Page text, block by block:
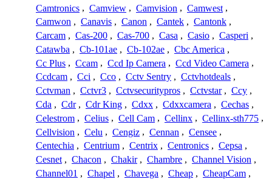
Camtronics , Camview , Camvision , Camwest ,
Camwon , Canavis , Canon , Cantek , Cantonk ,
Carcam , Cas-200 , Cas-700 , Casa , Casio , Casperi ,
Catawba , Cb-101ae , Cb-102ae , Cbc America ,
Cc Plus , Ccam , Ccd Ip Camera , Ccd Video Camera ,
Ccdcam , Cci , Cco , Cctv Sentry , Cctvhotdeals ,
Cctvman , Cctvr3 , Cctvsecuritypros , Cctvstar , Ccy ,
Cda , Cdr , Cdr King , Cdxx , Cdxxcamera , Cechas ,
Celestrom , Celius , Cell Cam , Cellinx , Cellinx-sth775 ,
Cellvision , Celu , Cengiz , Cennan , Censee ,
Centechia , Centrium , Centrix , Centronics , Cepsa ,
Cesnet , Chacon , Chakir , Chambre , Channel Vision ,
Channel01 , Chapel , Chavega , Cheap , CheapCam ,